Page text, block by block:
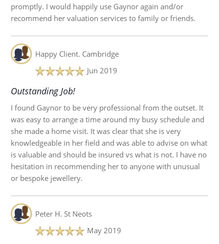
promptly. I would happily use Gaynor again and/or
recommend her valuation services to family or friends.
Happy Client. Cambridge
Jun 2019
Outstanding Job!
I found Gaynor to be very professional from the outset. It
was easy to arrange a time around my busy schedule and
she made a home visit. It was clear that she is very
knowledgeable in her field and was able to advise on what
is valuable and should be insured vs what is not. I have no
hesitation in recommending her to anyone with unusual
or bespoke jewellery.
Peter H. St Neots
May 2019